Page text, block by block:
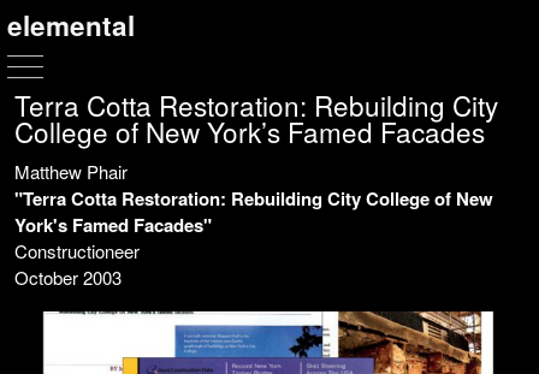
elemental
Terra Cotta Restoration: Rebuilding City
College of New York’s Famed Facades
Matthew Phair
"Terra Cotta Restoration: Rebuilding City College of New
York's Famed Facades"
Constructioneer
October 2003